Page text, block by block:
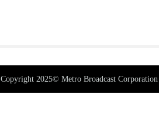
Copyright 2025© Metro Broadcast